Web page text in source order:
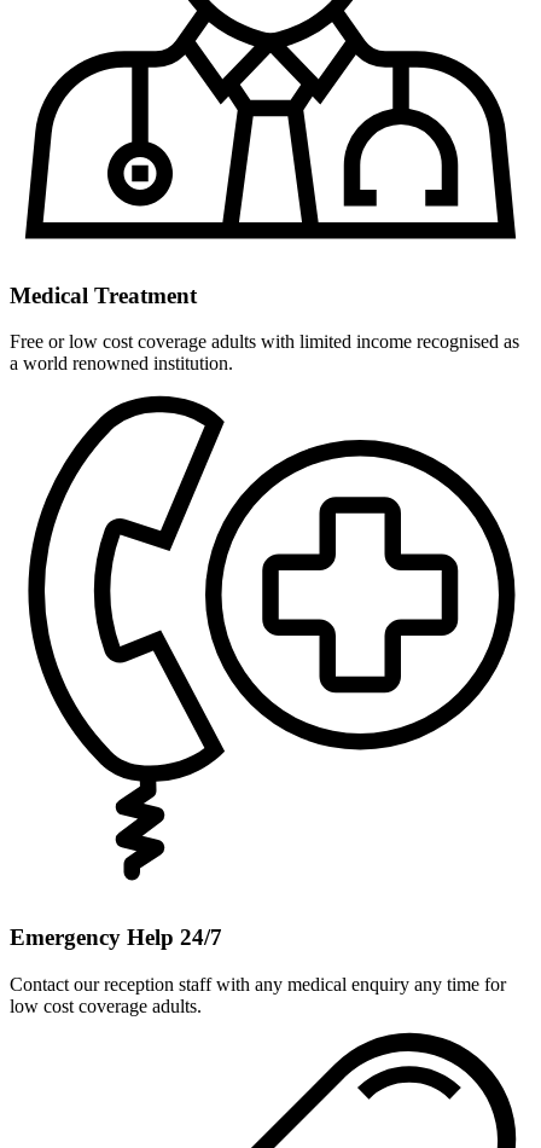
Medical Treatment
Free or low cost coverage adults with limited income recognised as
a world renowned institution.
Emergency Help 24/7
Contact our reception staff with any medical enquiry any time for
low cost coverage adults.